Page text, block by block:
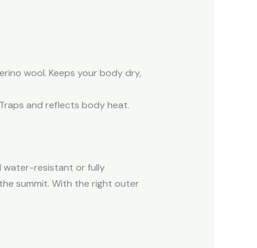
wool. Keeps your body dry,
and reflects body heat.
water-resistant or fully
summit. With the right outer